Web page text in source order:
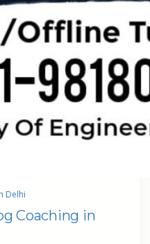
Delhi
Coaching in